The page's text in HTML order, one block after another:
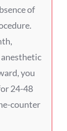
of
you
24-48
counter